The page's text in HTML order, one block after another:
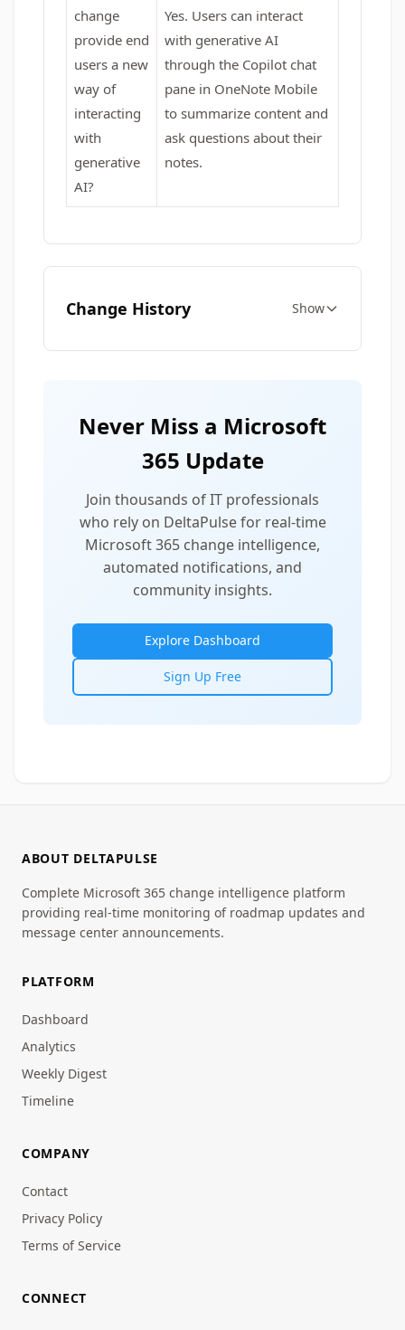
change
provide end
users a new
way of
interacting
with
generative
AI?
Yes. Users can interact
with generative AI
through the Copilot chat
pane in OneNote Mobile
to summarize content and
ask questions about their
notes.
Change History Show
Never Miss a Microsoft
365 Update
Join thousands of IT professionals
who rely on DeltaPulse for real-time
Microsoft 365 change intelligence,
automated notifications, and
community insights.
Explore Dashboard
Sign Up Free
ABOUT DELTAPULSE
Complete Microsoft 365 change intelligence platform
providing real-time monitoring of roadmap updates and
message center announcements.
PLATFORM
Dashboard
Analytics
Weekly Digest
Timeline
COMPANY
Contact
Privacy Policy
Terms of Service
CONNECT